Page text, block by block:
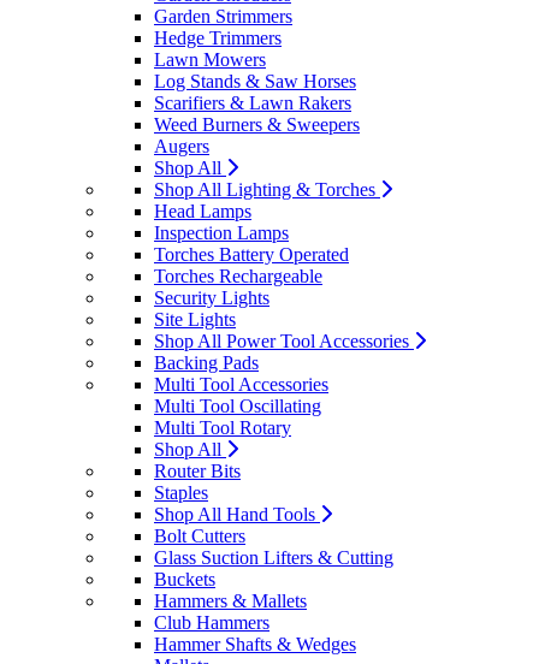
Garden Strimmers
Hedge Trimmers
Lawn Mowers
Log Stands & Saw Horses
Scarifiers & Lawn Rakers
Weed Burners & Sweepers
Augers
Shop All
Shop All Lighting & Torches
Head Lamps
Inspection Lamps
Torches Battery Operated
Torches Rechargeable
Security Lights
Site Lights
Shop All Power Tool Accessories
Backing Pads
Multi Tool Accessories
Multi Tool Oscillating
Multi Tool Rotary
Shop All
Router Bits
Staples
Shop All Hand Tools
Bolt Cutters
Glass Suction Lifters & Cutting
Buckets
Hammers & Mallets
Club Hammers
Hammer Shafts & Wedges